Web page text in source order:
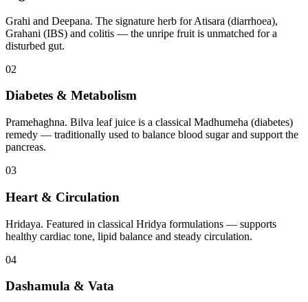
Grahi and Deepana. The signature herb for Atisara (diarrhoea),
Grahani (IBS) and colitis — the unripe fruit is unmatched for a
disturbed gut.
02
Diabetes & Metabolism
Pramehaghna. Bilva leaf juice is a classical Madhumeha (diabetes)
remedy — traditionally used to balance blood sugar and support the
pancreas.
03
Heart & Circulation
Hridaya. Featured in classical Hridya formulations — supports
healthy cardiac tone, lipid balance and steady circulation.
04
Dashamula & Vata